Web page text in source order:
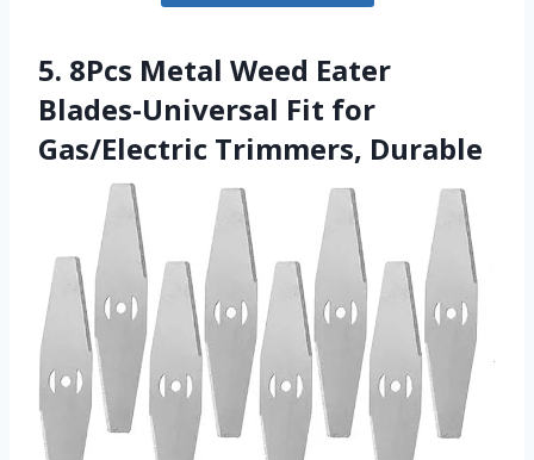
5. 8Pcs Metal Weed Eater
Blades-Universal Fit for
Gas/Electric Trimmers, Durable